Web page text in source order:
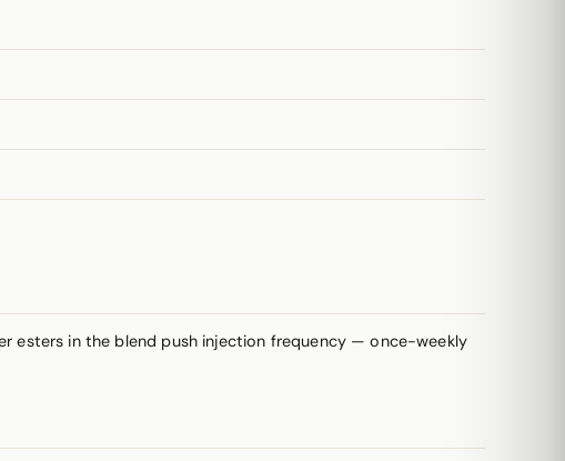
esters in the blend push injection frequency — once-weekly